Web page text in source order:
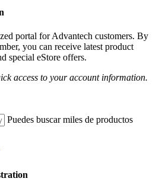
portal for Advantech customers. By
you can receive latest product
special eStore offers.
access to your account information.
Puedes buscar miles de productos